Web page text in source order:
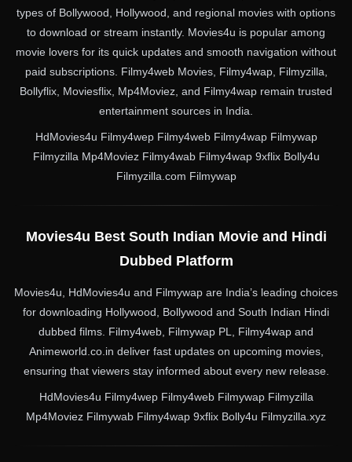
types of Bollywood, Hollywood, and regional movies with options
to download or stream instantly. Movies4u is popular among
movie lovers for its quick updates and smooth navigation without
paid subscriptions. Filmy4web Movies, Filmy4wap, Filmyzilla,
Bollyflix, Moviesflix, Mp4Moviez, and Filmy4wap remain trusted
entertainment sources in India.
HdMovies4u Filmy4wep Filmy4web Filmy4wap Filmywap
Filmyzilla Mp4Moviez Filmy4wab Filmy4wap 9xflix Bolly4u
Filmyzilla.com Filmywap
Movies4u Best South Indian Movie and Hindi
Dubbed Platform
Movies4u, HdMovies4u and Filmywap are India’s leading choices
for downloading Hollywood, Bollywood and South Indian Hindi
dubbed films. Filmy4web, Filmywap PL, Filmy4wap and
Animeworld.co.in deliver fast updates on upcoming movies,
ensuring that viewers stay informed about every new release.
HdMovies4u Filmy4wep Filmy4web Filmywap Filmyzilla
Mp4Moviez Filmywab Filmy4wap 9xflix Bolly4u Filmyzilla.xyz